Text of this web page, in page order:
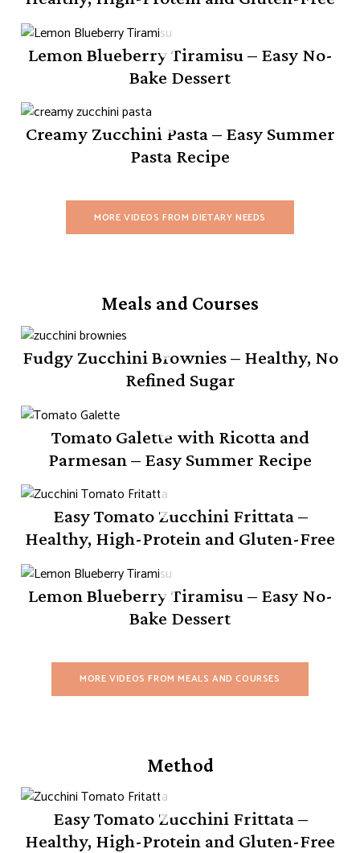
Lemon Blueberry Tiramisu – Easy No-
Bake Dessert
Creamy Zucchini Pasta – Easy Summer
Pasta Recipe
MORE VIDEOS FROM DIETARY NEEDS
Meals and Courses
Fudgy Zucchini Brownies – Healthy, No
Refined Sugar
Tomato Galette with Ricotta and
Parmesan – Easy Summer Recipe
Easy Tomato Zucchini Frittata –
Healthy, High-Protein and Gluten-Free
Lemon Blueberry Tiramisu – Easy No-
Bake Dessert
MORE VIDEOS FROM MEALS AND COURSES
Method
Easy Tomato Zucchini Frittata –
Healthy, High-Protein and Gluten-Free